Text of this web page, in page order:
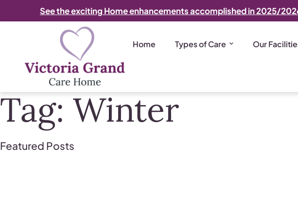
See the exciting Home enhancements accomplished in 2025/
Home Types of Care Our
Tag: Winter
Featured Posts